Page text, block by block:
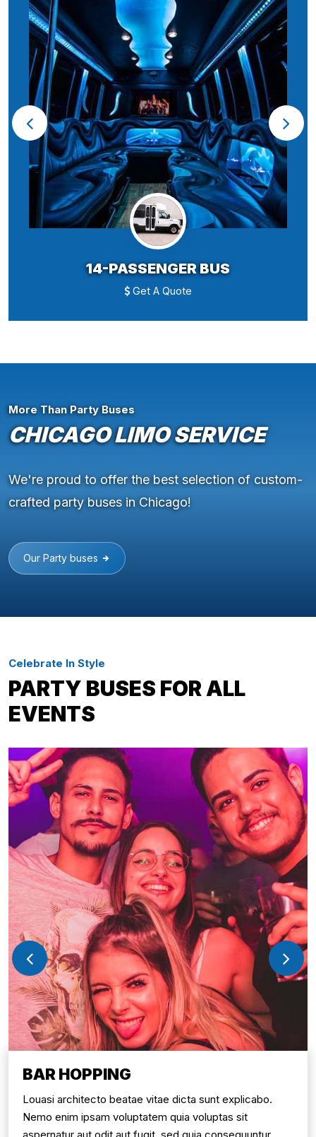
14-PASSENGER BUS
Get A Quote
More Than Party Buses
CHICAGO LIMO SERVICE
We're proud to offer the best selection of custom-
crafted party buses in Chicago!
Our Party buses
Celebrate In Style
PARTY BUSES FOR ALL
EVENTS
BAR HOPPING
Louasi architecto beatae vitae dicta sunt explicabo.
Nemo enim ipsam voluptatem quia voluptas sit